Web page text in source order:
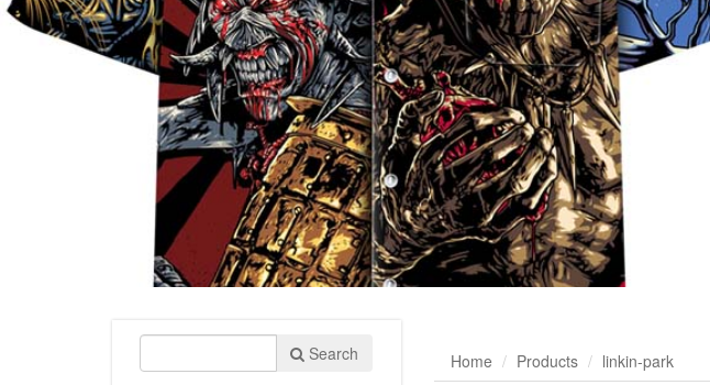
Search Home Products linkin-park